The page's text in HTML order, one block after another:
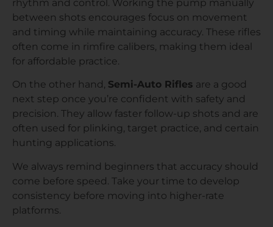
rhythm and control. Working the pump manually
between shots encourages focus on movement
and timing while maintaining accuracy. These rifles
often come in rimfire calibers, making them ideal
for affordable practice.
On the other hand, Semi-Auto Rifles are a good
next step once you’re confident with safety and
precision. They allow faster follow-up shots and are
often used for plinking, target practice, and certain
hunting applications.
We always remind beginners that accuracy should
come before speed. Take your time to develop
consistency before moving into higher-rate
platforms.